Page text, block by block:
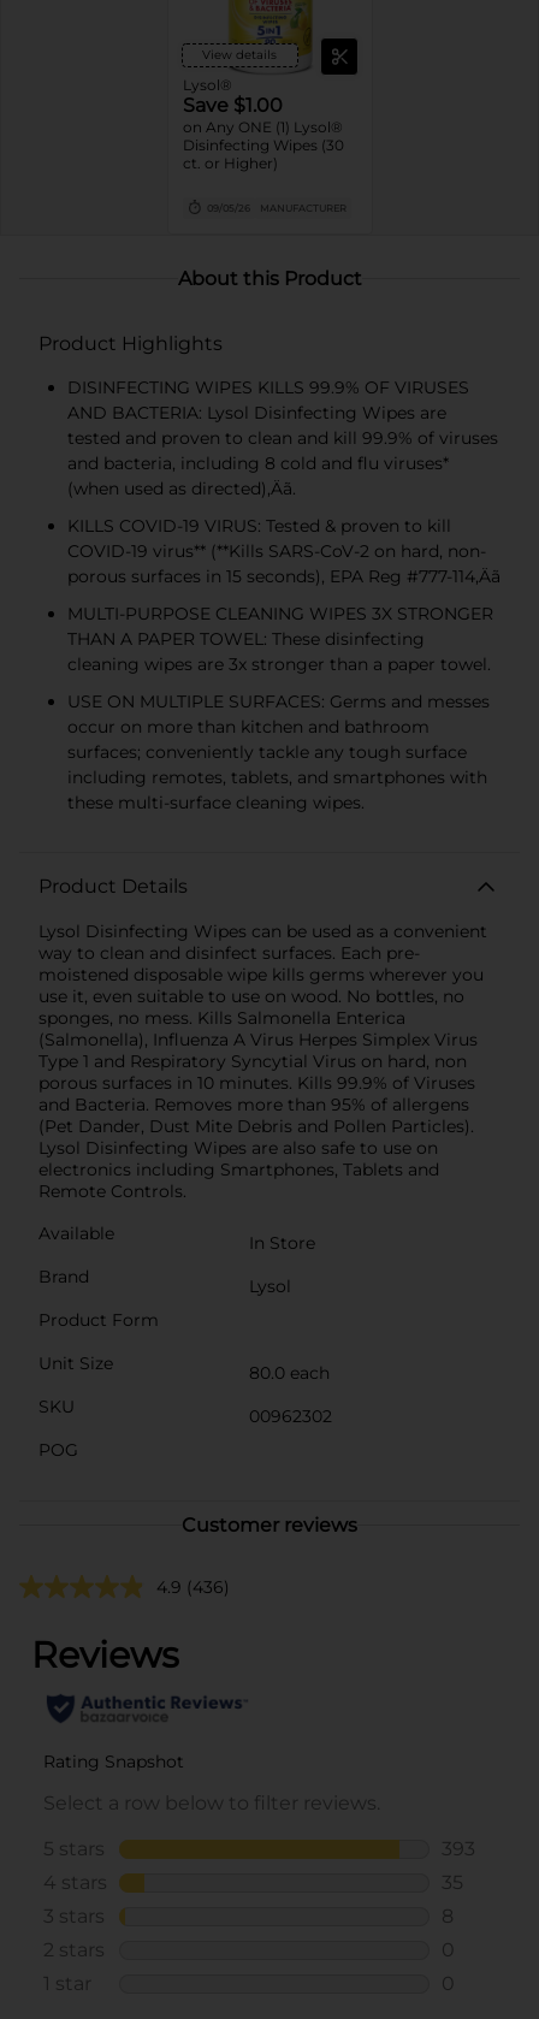
View details
Lysol®
Save $1.00
on Any ONE (1) Lysol®
Disinfecting Wipes (30
ct. or Higher)
09/05/26 MANUFACTURER
About this Product
Product Highlights
DISINFECTING WIPES KILLS 99.9% OF VIRUSES
AND BACTERIA: Lysol Disinfecting Wipes are
tested and proven to clean and kill 99.9% of viruses
and bacteria, including 8 cold and flu viruses*
(when used as directed)‚Äã.
KILLS COVID-19 VIRUS: Tested & proven to kill
COVID-19 virus** (**Kills SARS-CoV-2 on hard, non-
porous surfaces in 15 seconds), EPA Reg #777-114‚Äã
MULTI-PURPOSE CLEANING WIPES 3X STRONGER
THAN A PAPER TOWEL: These disinfecting
cleaning wipes are 3x stronger than a paper towel.
USE ON MULTIPLE SURFACES: Germs and messes
occur on more than kitchen and bathroom
surfaces; conveniently tackle any tough surface
including remotes, tablets, and smartphones with
these multi-surface cleaning wipes.
Product Details
Lysol Disinfecting Wipes can be used as a convenient
way to clean and disinfect surfaces. Each pre-
moistened disposable wipe kills germs wherever you
use it, even suitable to use on wood. No bottles, no
sponges, no mess. Kills Salmonella Enterica
(Salmonella), Influenza A Virus Herpes Simplex Virus
Type 1 and Respiratory Syncytial Virus on hard, non
porous surfaces in 10 minutes. Kills 99.9% of Viruses
and Bacteria. Removes more than 95% of allergens
(Pet Dander, Dust Mite Debris and Pollen Particles).
Lysol Disinfecting Wipes are also safe to use on
electronics including Smartphones, Tablets and
Remote Controls.
Available
In Store
Brand
Lysol
Product Form
Unit Size
80.0 each
SKU
00962302
POG
Customer reviews
4.9 (436)